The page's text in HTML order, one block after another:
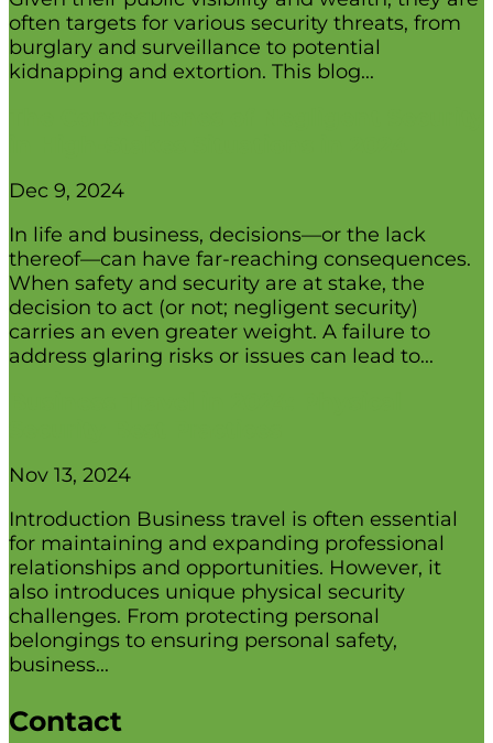
often targets for various security threats, from
burglary and surveillance to potential
kidnapping and extortion. This blog...
Dec 9, 2024
In life and business, decisions—or the lack
thereof—can have far-reaching consequences.
When safety and security are at stake, the
decision to act (or not; negligent security)
carries an even greater weight. A failure to
address glaring risks or issues can lead to...
Nov 13, 2024
Introduction Business travel is often essential
for maintaining and expanding professional
relationships and opportunities. However, it
also introduces unique physical security
challenges. From protecting personal
belongings to ensuring personal safety,
business...
Contact